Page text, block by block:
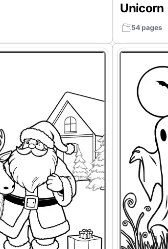
Unicorn
54 pages